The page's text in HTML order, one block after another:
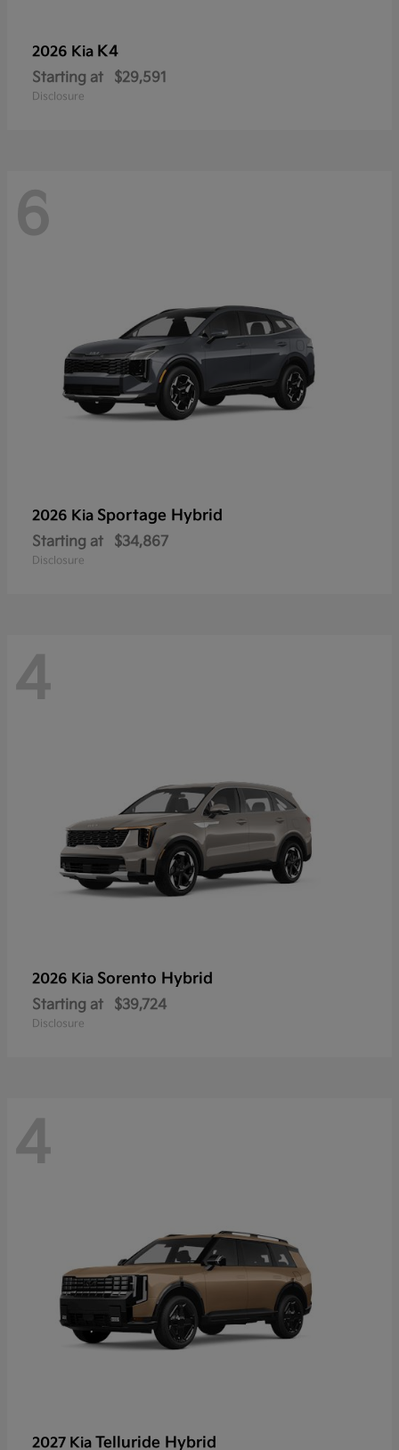
2026 Kia K4
Starting at $29,591
Disclosure
6
2026 Kia Sportage Hybrid
Starting at $34,867
Disclosure
4
2026 Kia Sorento Hybrid
Starting at $39,724
Disclosure
4
2027 Kia Telluride Hybrid